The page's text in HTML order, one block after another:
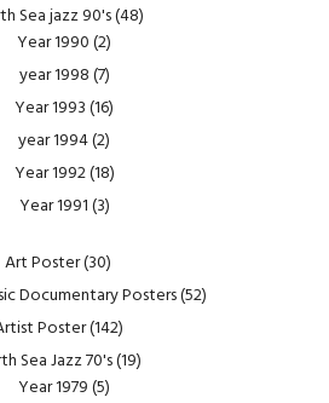
Sea jazz 90's(48)
Year 1990(2)
year 1998(7)
Year 1993(16)
year 1994(2)
Year 1992(18)
Year 1991(3)
Art Poster(30)
Documentary Posters(52)
Poster(142)
Sea Jazz 70's(19)
Year 1979(5)